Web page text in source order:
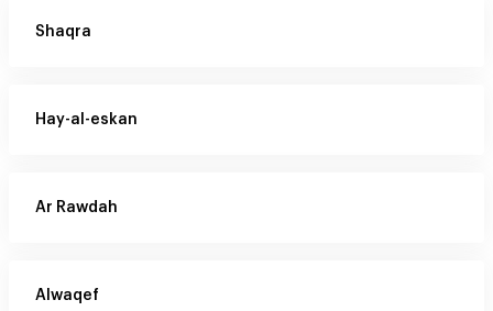
Shaqra
Hay-al-eskan
Ar Rawdah
Alwaqef